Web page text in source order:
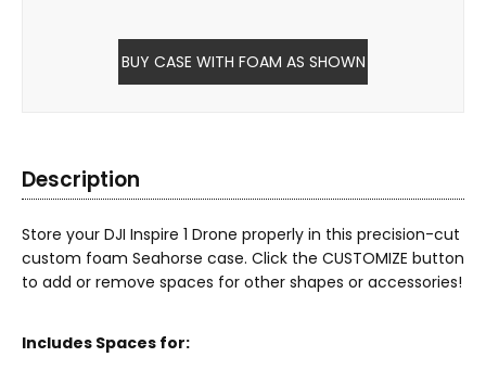
BUY CASE WITH FOAM AS SHOWN
Description
Store your DJI Inspire 1 Drone properly in this precision-cut
custom foam Seahorse case. Click the CUSTOMIZE button
to add or remove spaces for other shapes or accessories!
Includes Spaces for: